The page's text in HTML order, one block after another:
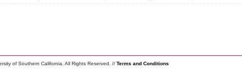
of Southern California. All Rights Reserved. // Terms and Conditions